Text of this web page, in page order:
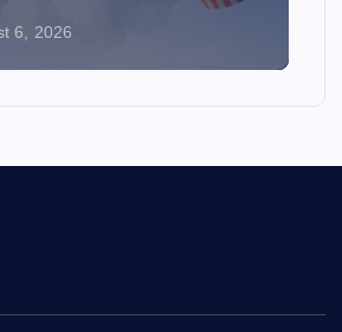
6, 2026